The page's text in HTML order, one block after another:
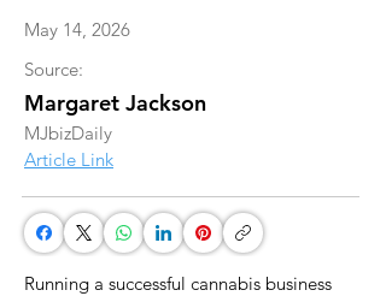
May 14, 2026
Source:
Margaret Jackson
MJbizDaily
Article Link
Running a successful cannabis business